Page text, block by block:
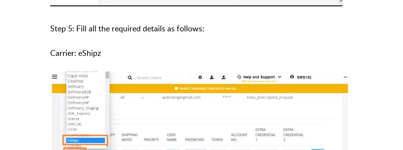
Step 5: Fill all the required details as follows:
Carrier: eShipz